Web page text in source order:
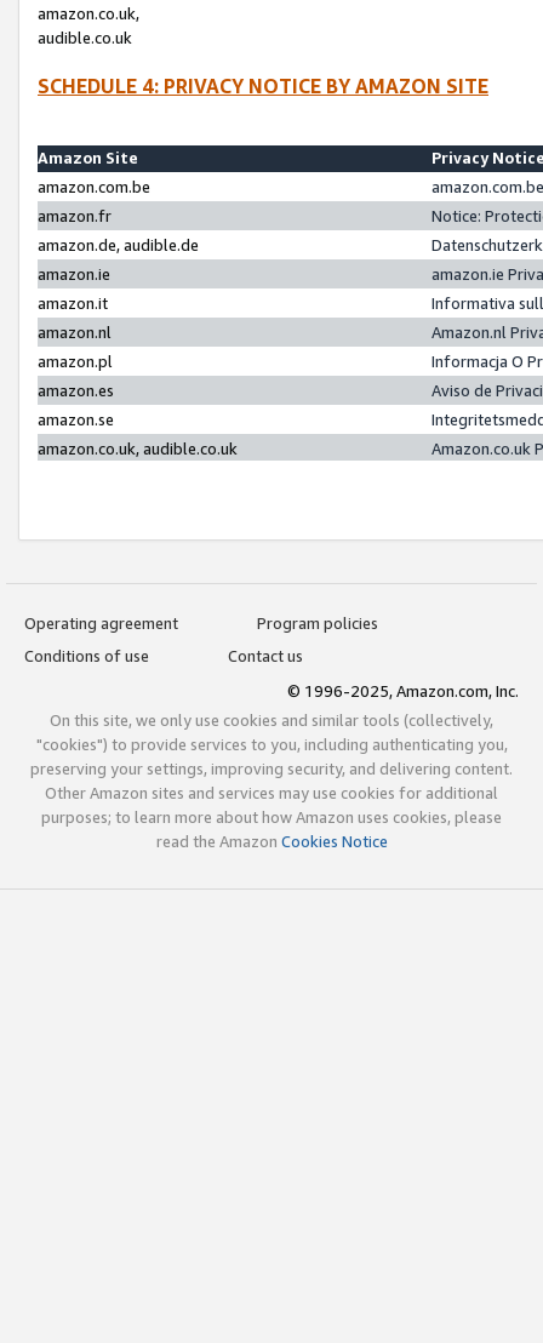
amazon.co.uk,
audible.co.uk
SCHEDULE 4: PRIVACY NOTICE BY AMAZON SITE
Amazon Site
Privacy
amazon.com.be
amazon.fr
Notice:
amazon.de, audible.de
amazon.ie
amazon.ie
amazon.it
Informativa
amazon.nl
Amazon.nl
amazon.pl
Informacja O
amazon.es
Aviso de
amazon.se
amazon.co.uk, audible.co.uk
Amazon.co.uk
Operating agreement
Program policies
Conditions of use
Contact us
© 1996-2025, Amazon.com, Inc.
On this site, we only use cookies and similar tools (collectively,
"cookies") to provide services to you, including authenticating you,
preserving your settings, improving security, and delivering content.
Other Amazon sites and services may use cookies for additional
purposes; to learn more about how Amazon uses cookies, please
read the Amazon Cookies Notice